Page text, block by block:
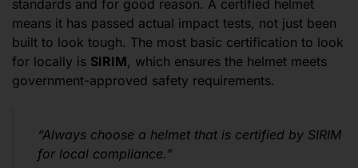
standards and for good reason. A certified helmet
means it has passed actual impact tests, not just been
built to look tough. The most basic certification to look
for locally is SIRIM, which ensures the helmet meets
government-approved safety requirements.
“Always choose a helmet that is certified by SIRIM
for local compliance.”